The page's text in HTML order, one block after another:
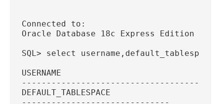
Connected to:
Oracle Database 18c Express Edition
SQL> select username,default_tablespace
USERNAME
DEFAULT_TABLESPACE